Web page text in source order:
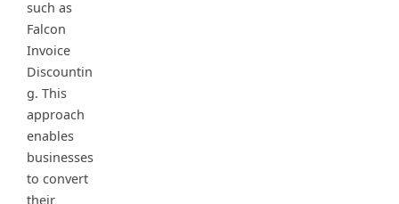
such as
Falcon
Invoice
Discountin
g. This
approach
enables
businesses
to convert
their